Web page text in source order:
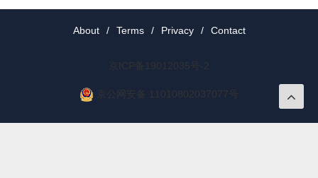
About / Terms / Privacy / Contact
京ICP备19012035号-2
京公网安备 11010802037077号